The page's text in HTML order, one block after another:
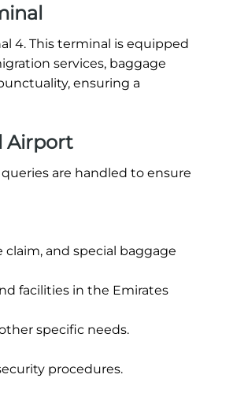
4. This terminal is equipped
services, baggage
ensuring a
Airport
are handled to ensure
and special baggage
facilities in the Emirates
specific needs.
procedures.